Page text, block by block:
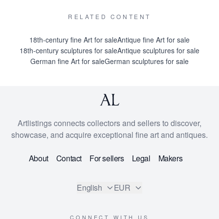
RELATED CONTENT
18th-century fine Art for saleAntique fine Art for sale
18th-century sculptures for saleAntique sculptures for sale
German fine Art for saleGerman sculptures for sale
Artlistings connects collectors and sellers to discover,
showcase, and acquire exceptional fine art and antiques.
About Contact For sellers Legal Makers
English EUR
CONNECT WITH US